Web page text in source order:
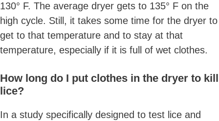
130° F. The average dryer gets to 135° F on the
high cycle. Still, it takes some time for the dryer to
get to that temperature and to stay at that
temperature, especially if it is full of wet clothes.
How long do I put clothes in the dryer to kill
lice?
In a study specifically designed to test lice and